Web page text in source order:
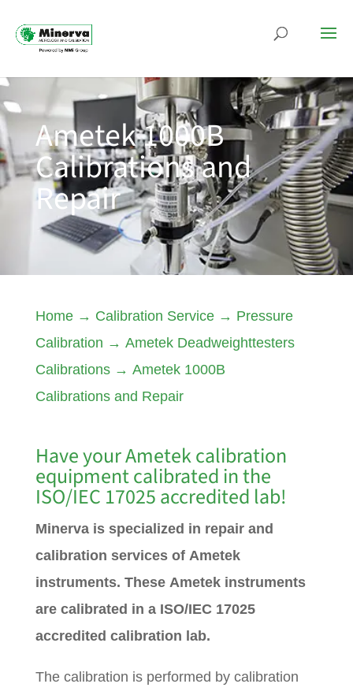
Ametek 1000B
Calibrations and
Repair
Home→ Calibration Service→ Pressure
Calibration → Ametek Deadweighttesters
Calibrations→ Ametek 1000B
Calibrations and Repair
Have yourAmetekcalibration
equipment calibrated in the
ISO/IEC 17025 accredited lab!
Minerva is specialized in repair and
calibration services of Ametek
instruments. These Ametek instruments
are calibrated in a ISO/IEC 17025
accredited calibration lab.
The calibration is performed by calibration